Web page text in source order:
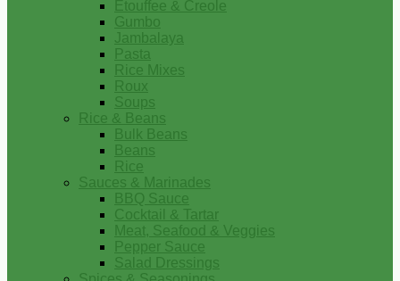
Etouffee & Creole
Gumbo
Jambalaya
Pasta
Rice Mixes
Roux
Soups
Rice & Beans
Bulk Beans
Beans
Rice
Sauces & Marinades
BBQ Sauce
Cocktail & Tartar
Meat, Seafood & Veggies
Pepper Sauce
Salad Dressings